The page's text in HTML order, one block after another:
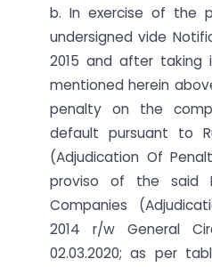
b. In exercise of the
undersigned vide
2015 and after
mentioned herein
penalty on the
default pursuant to
(Adjudication Of
proviso of the said
Companies
2014 r/w General
02.03.2020; as per